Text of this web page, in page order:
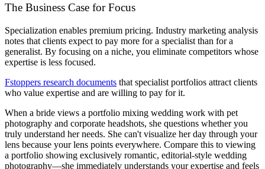
The Business Case for Focus
Specialization enables premium pricing. Industry marketing analysis
notes that clients expect to pay more for a specialist than for a
generalist. By focusing on a niche, you eliminate competitors whose
expertise is less focused.
Fstoppers research documents that specialist portfolios attract clients
who value expertise and are willing to pay for it.
When a bride views a portfolio mixing wedding work with pet
photography and corporate headshots, she questions whether you
truly understand her needs. She can't visualize her day through your
lens because your lens points everywhere. Compare this to viewing
a portfolio showing exclusively romantic, editorial-style wedding
photography—she immediately understands your expertise and feels